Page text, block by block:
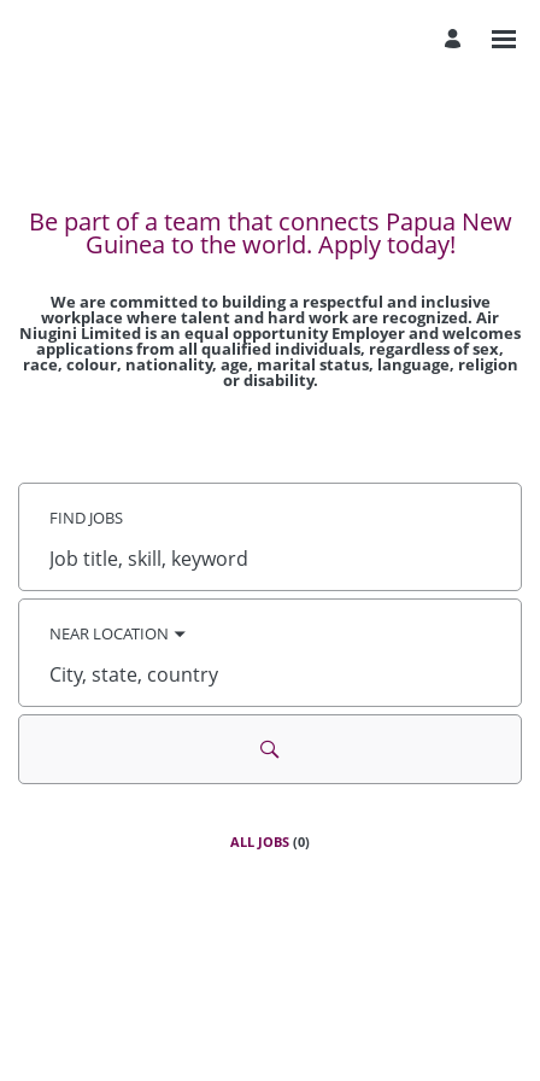
Be part of a team that connects Papua New
Guinea to the world. Apply today!
We are committed to building a respectful and inclusive
workplace where talent and hard work are recognized. Air
Niugini Limited is an equal opportunity Employer and welcomes
applications from all qualified individuals, regardless of sex,
race, colour, nationality, age, marital status, language, religion
or disability.
FIND JOBS
Job
skill,
NEAR LOCATION
City,
country
ALL JOBS (0)